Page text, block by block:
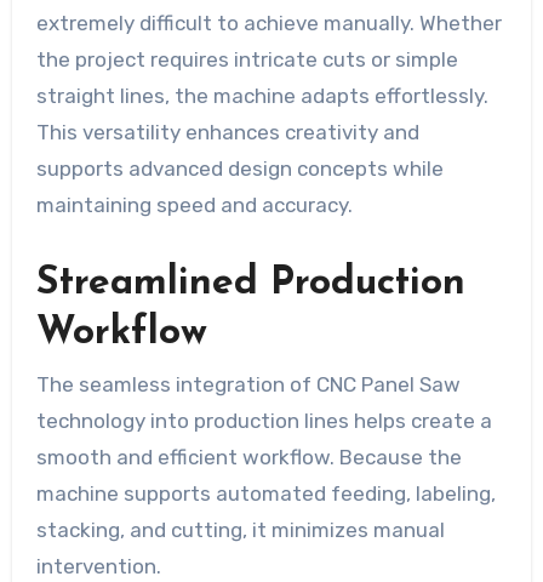
extremely difficult to achieve manually. Whether
the project requires intricate cuts or simple
straight lines, the machine adapts effortlessly.
This versatility enhances creativity and
supports advanced design concepts while
maintaining speed and accuracy.
Streamlined Production
Workflow
The seamless integration of CNC Panel Saw
technology into production lines helps create a
smooth and efficient workflow. Because the
machine supports automated feeding, labeling,
stacking, and cutting, it minimizes manual
intervention.